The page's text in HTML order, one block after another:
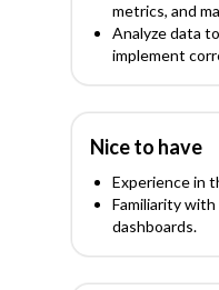
metrics, and
Analyze data
implement
Nice to have
Experience in
Familiarity
dashboards.